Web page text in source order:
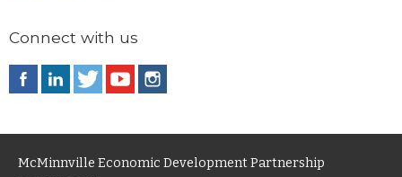
Connect with us
McMinnville Economic Development Partnership